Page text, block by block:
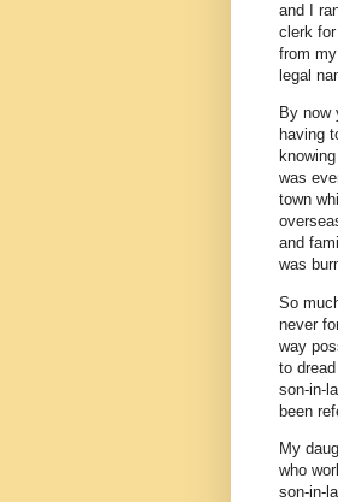
and I
clerk
from
legal
By now
having
was
town
and
was
So
never
way
to
son-in-
been
My
who
son-in-